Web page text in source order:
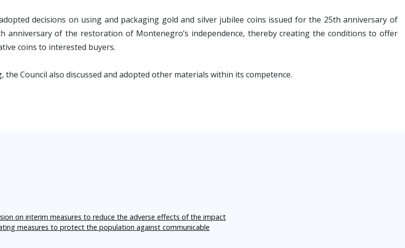
decisions on using and packaging gold and silver jubilee coins issued for the 25th anniversary of
anniversary of the restoration of Montenegro’s independence, thereby creating the conditions to offer
coins to interested buyers.
the Council also discussed and adopted other materials within its competence.
on interim measures to reduce the adverse effects of the impact
measures to protect the population against communicable